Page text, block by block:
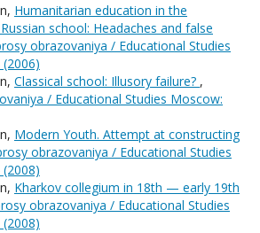
Humanitarian education in the
school: Headaches and false
obrazovaniya / Educational Studies
Classical school: Illusory failure? ,
/ Educational Studies Moscow:
Modern Youth. Attempt at constructing
obrazovaniya / Educational Studies
Kharkov collegium in 18th — early 19th
obrazovaniya / Educational Studies